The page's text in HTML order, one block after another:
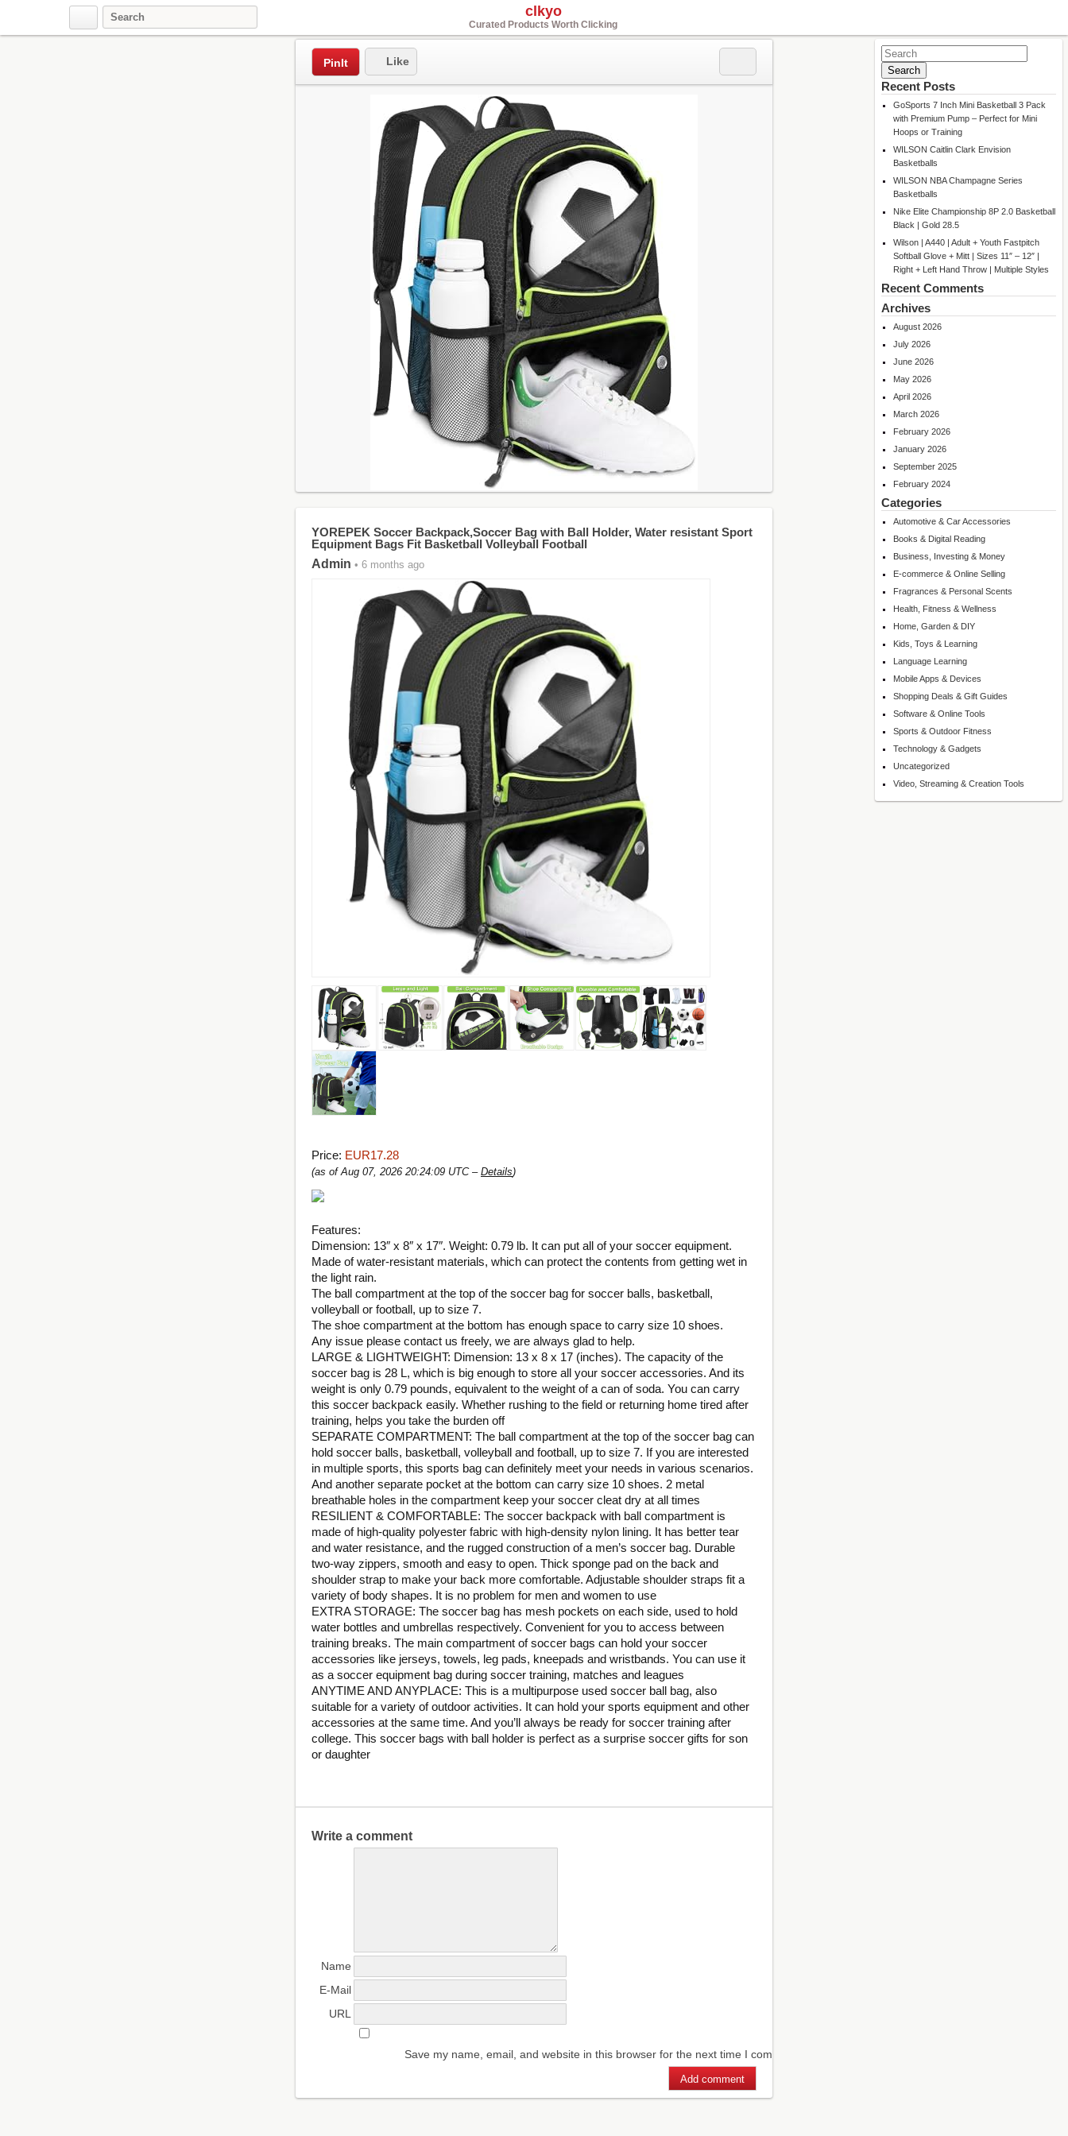
clkyo
Curated Products Worth Clicking
Search
for:
Recent Posts
GoSports 7 Inch Mini Basketball 3 Pack
with Premium Pump – Perfect for Mini
Hoops or Training
WILSON Caitlin Clark Envision
Basketballs
WILSON NBA Champagne Series
Basketballs
Nike Elite Championship 8P 2.0 Basketball
Black | Gold 28.5
Wilson | A440 | Adult + Youth Fastpitch
Softball Glove + Mitt | Sizes 11″ – 12″ |
Right + Left Hand Throw | Multiple Styles
Recent Comments
Archives
August 2026
July 2026
June 2026
May 2026
April 2026
March 2026
February 2026
January 2026
September 2025
February 2024
Categories
Automotive & Car Accessories
Books & Digital Reading
Business, Investing & Money
E-commerce & Online Selling
Fragrances & Personal Scents
Health, Fitness & Wellness
Home, Garden & DIY
Kids, Toys & Learning
Language Learning
Mobile Apps & Devices
Shopping Deals & Gift Guides
Software & Online Tools
Sports & Outdoor Fitness
Technology & Gadgets
Uncategorized
Video, Streaming & Creation Tools
PinIt Like
YOREPEK Soccer Backpack,Soccer Bag with Ball Holder, Water resistant Sport
Equipment Bags Fit Basketball Volleyball Football
Admin • 6 months ago
Price: EUR17.28
(as of Aug 07, 2026 20:24:09 UTC – Details)
Features:
Dimension: 13″ x 8″ x 17″. Weight: 0.79 lb. It can put all of your soccer equipment.
Made of water-resistant materials, which can protect the contents from getting wet in
the light rain.
The ball compartment at the top of the soccer bag for soccer balls, basketball,
volleyball or football, up to size 7.
The shoe compartment at the bottom has enough space to carry size 10 shoes.
Any issue please contact us freely, we are always glad to help.
LARGE & LIGHTWEIGHT: Dimension: 13 x 8 x 17 (inches). The capacity of the
soccer bag is 28 L, which is big enough to store all your soccer accessories. And its
weight is only 0.79 pounds, equivalent to the weight of a can of soda. You can carry
this soccer backpack easily. Whether rushing to the field or returning home tired after
training, helps you take the burden off
SEPARATE COMPARTMENT: The ball compartment at the top of the soccer bag can
hold soccer balls, basketball, volleyball and football, up to size 7. If you are interested
in multiple sports, this sports bag can definitely meet your needs in various scenarios.
And another separate pocket at the bottom can carry size 10 shoes. 2 metal
breathable holes in the compartment keep your soccer cleat dry at all times
RESILIENT & COMFORTABLE: The soccer backpack with ball compartment is
made of high-quality polyester fabric with high-density nylon lining. It has better tear
and water resistance, and the rugged construction of a men’s soccer bag. Durable
two-way zippers, smooth and easy to open. Thick sponge pad on the back and
shoulder strap to make your back more comfortable. Adjustable shoulder straps fit a
variety of body shapes. It is no problem for men and women to use
EXTRA STORAGE: The soccer bag has mesh pockets on each side, used to hold
water bottles and umbrellas respectively. Convenient for you to access between
training breaks. The main compartment of soccer bags can hold your soccer
accessories like jerseys, towels, leg pads, kneepads and wristbands. You can use it
as a soccer equipment bag during soccer training, matches and leagues
ANYTIME AND ANYPLACE: This is a multipurpose used soccer ball bag, also
suitable for a variety of outdoor activities. It can hold your sports equipment and other
accessories at the same time. And you’ll always be ready for soccer training after
college. This soccer bags with ball holder is perfect as a surprise soccer gifts for son
or daughter
Write a comment
Name
E-Mail
URL
Save my name, email, and website in this browser for the next time I comment.